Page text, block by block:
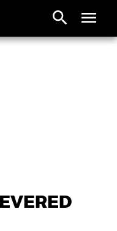
search menu